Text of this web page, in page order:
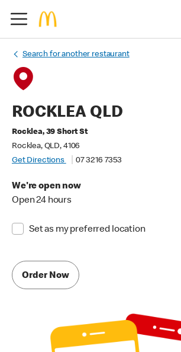
Search for another restaurant
ROCKLEA QLD
Rocklea, 39 Short St
Rocklea, QLD, 4106
Get Directions
07 3216 7353
We're open now
Open 24 hours
Set as my preferred location
Order Now